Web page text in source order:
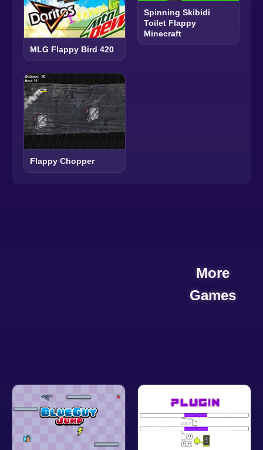
MLG Flappy Bird 420
Spinning Skibidi
Toilet Flappy
Minecraft
Flappy Chopper
More
Games